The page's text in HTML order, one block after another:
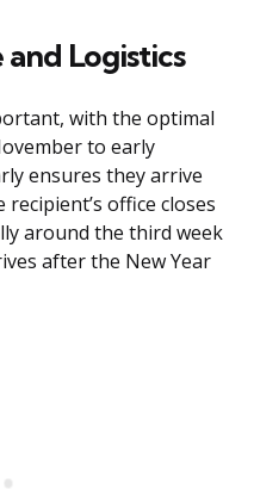
Logistics
with the optimal
to early
ensures they arrive
office closes
around the third week
after the New Year